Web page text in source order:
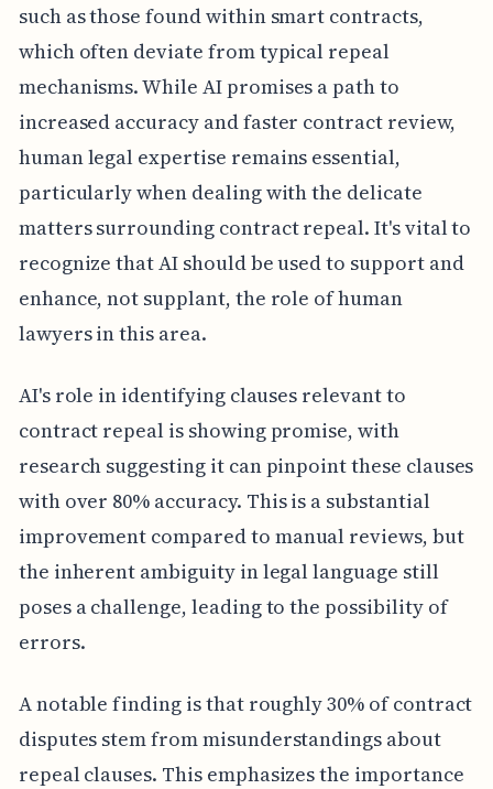
such as those found within smart contracts,
which often deviate from typical repeal
mechanisms. While AI promises a path to
increased accuracy and faster contract review,
human legal expertise remains essential,
particularly when dealing with the delicate
matters surrounding contract repeal. It's vital to
recognize that AI should be used to support and
enhance, not supplant, the role of human
lawyers in this area.
AI's role in identifying clauses relevant to
contract repeal is showing promise, with
research suggesting it can pinpoint these clauses
with over 80% accuracy. This is a substantial
improvement compared to manual reviews, but
the inherent ambiguity in legal language still
poses a challenge, leading to the possibility of
errors.
A notable finding is that roughly 30% of contract
disputes stem from misunderstandings about
repeal clauses. This emphasizes the importance